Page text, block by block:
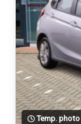
Temp. photo